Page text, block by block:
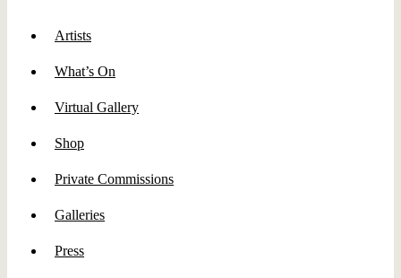
Artists
What’s On
Virtual Gallery
Shop
Private Commissions
Galleries
Press